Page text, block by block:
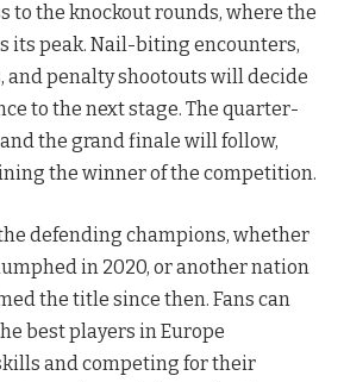
to the knockout rounds, where the
its peak. Nail-biting encounters,
and penalty shootouts will decide
to the next stage. The quarter-
the grand finale will follow,
the winner of the competition.
defending champions, whether
in 2020, or another nation
the title since then. Fans can
best players in Europe
and competing for their